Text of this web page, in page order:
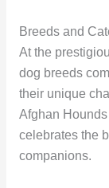
Breeds and
At the
dog breeds
their unique
Afghan
celebrates the
companions.